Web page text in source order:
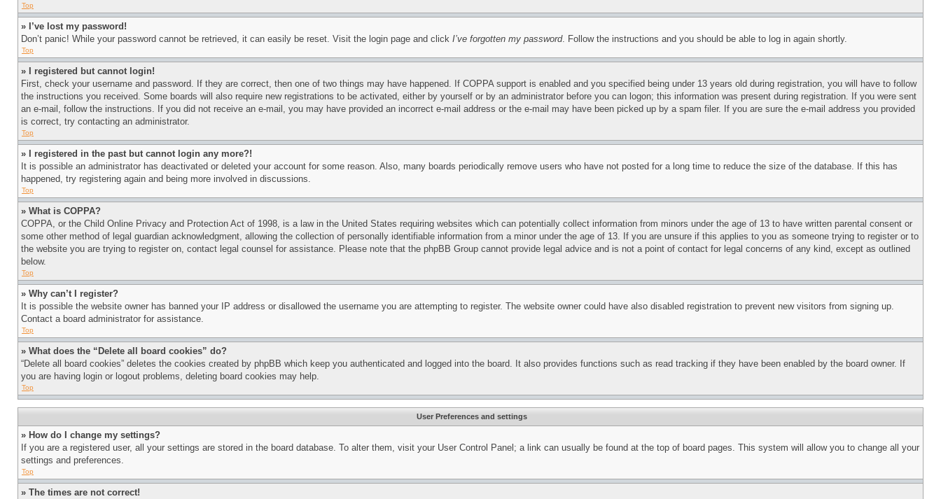
Top
» I’ve lost my password!
Don’t panic! While your password cannot be retrieved, it can easily be reset. Visit the login page and click I’ve forgotten my password. Follow the instructions and you should be able to log in again shortly.
Top
» I registered but cannot login!
First, check your username and password. If they are correct, then one of two things may have happened. If COPPA support is enabled and you specified being under 13 years old during registration, you will have to follow
the instructions you received. Some boards will also require new registrations to be activated, either by yourself or by an administrator before you can logon; this information was present during registration. If you were sent
an e-mail, follow the instructions. If you did not receive an e-mail, you may have provided an incorrect e-mail address or the e-mail may have been picked up by a spam filer. If you are sure the e-mail address you provided
is correct, try contacting an administrator.
Top
» I registered in the past but cannot login any more?!
It is possible an administrator has deactivated or deleted your account for some reason. Also, many boards periodically remove users who have not posted for a long time to reduce the size of the database. If this has
happened, try registering again and being more involved in discussions.
Top
» What is COPPA?
COPPA, or the Child Online Privacy and Protection Act of 1998, is a law in the United States requiring websites which can potentially collect information from minors under the age of 13 to have written parental consent or
some other method of legal guardian acknowledgment, allowing the collection of personally identifiable information from a minor under the age of 13. If you are unsure if this applies to you as someone trying to register or to
the website you are trying to register on, contact legal counsel for assistance. Please note that the phpBB Group cannot provide legal advice and is not a point of contact for legal concerns of any kind, except as outlined
below.
Top
» Why can’t I register?
It is possible the website owner has banned your IP address or disallowed the username you are attempting to register. The website owner could have also disabled registration to prevent new visitors from signing up.
Contact a board administrator for assistance.
Top
» What does the “Delete all board cookies” do?
“Delete all board cookies” deletes the cookies created by phpBB which keep you authenticated and logged into the board. It also provides functions such as read tracking if they have been enabled by the board owner. If
you are having login or logout problems, deleting board cookies may help.
Top
User Preferences and settings
» How do I change my settings?
If you are a registered user, all your settings are stored in the board database. To alter them, visit your User Control Panel; a link can usually be found at the top of board pages. This system will allow you to change all your
settings and preferences.
Top
» The times are not correct!